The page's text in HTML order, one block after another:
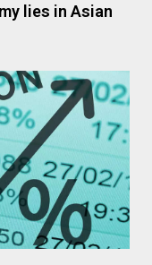
lies in Asian